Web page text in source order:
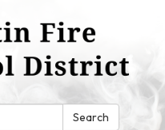
Search